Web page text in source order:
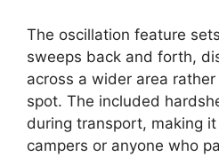
The oscillation feature
sweeps back and forth,
across a wider area
spot. The included
during transport, making
campers or anyone who